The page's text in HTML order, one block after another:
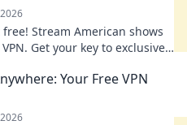
Stream American shows
Get your key to exclusive
Your Free VPN